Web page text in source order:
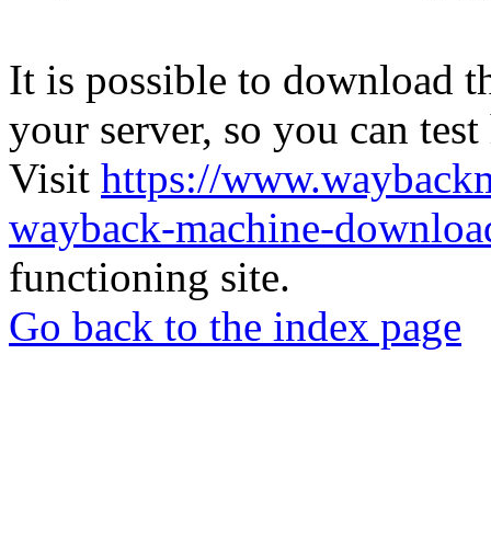
It is possible to download
your server, so you can
Visit https://
wayback-machine-
functioning site.
Go back to the index page